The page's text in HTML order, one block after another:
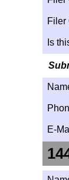
Filer
Is
E-